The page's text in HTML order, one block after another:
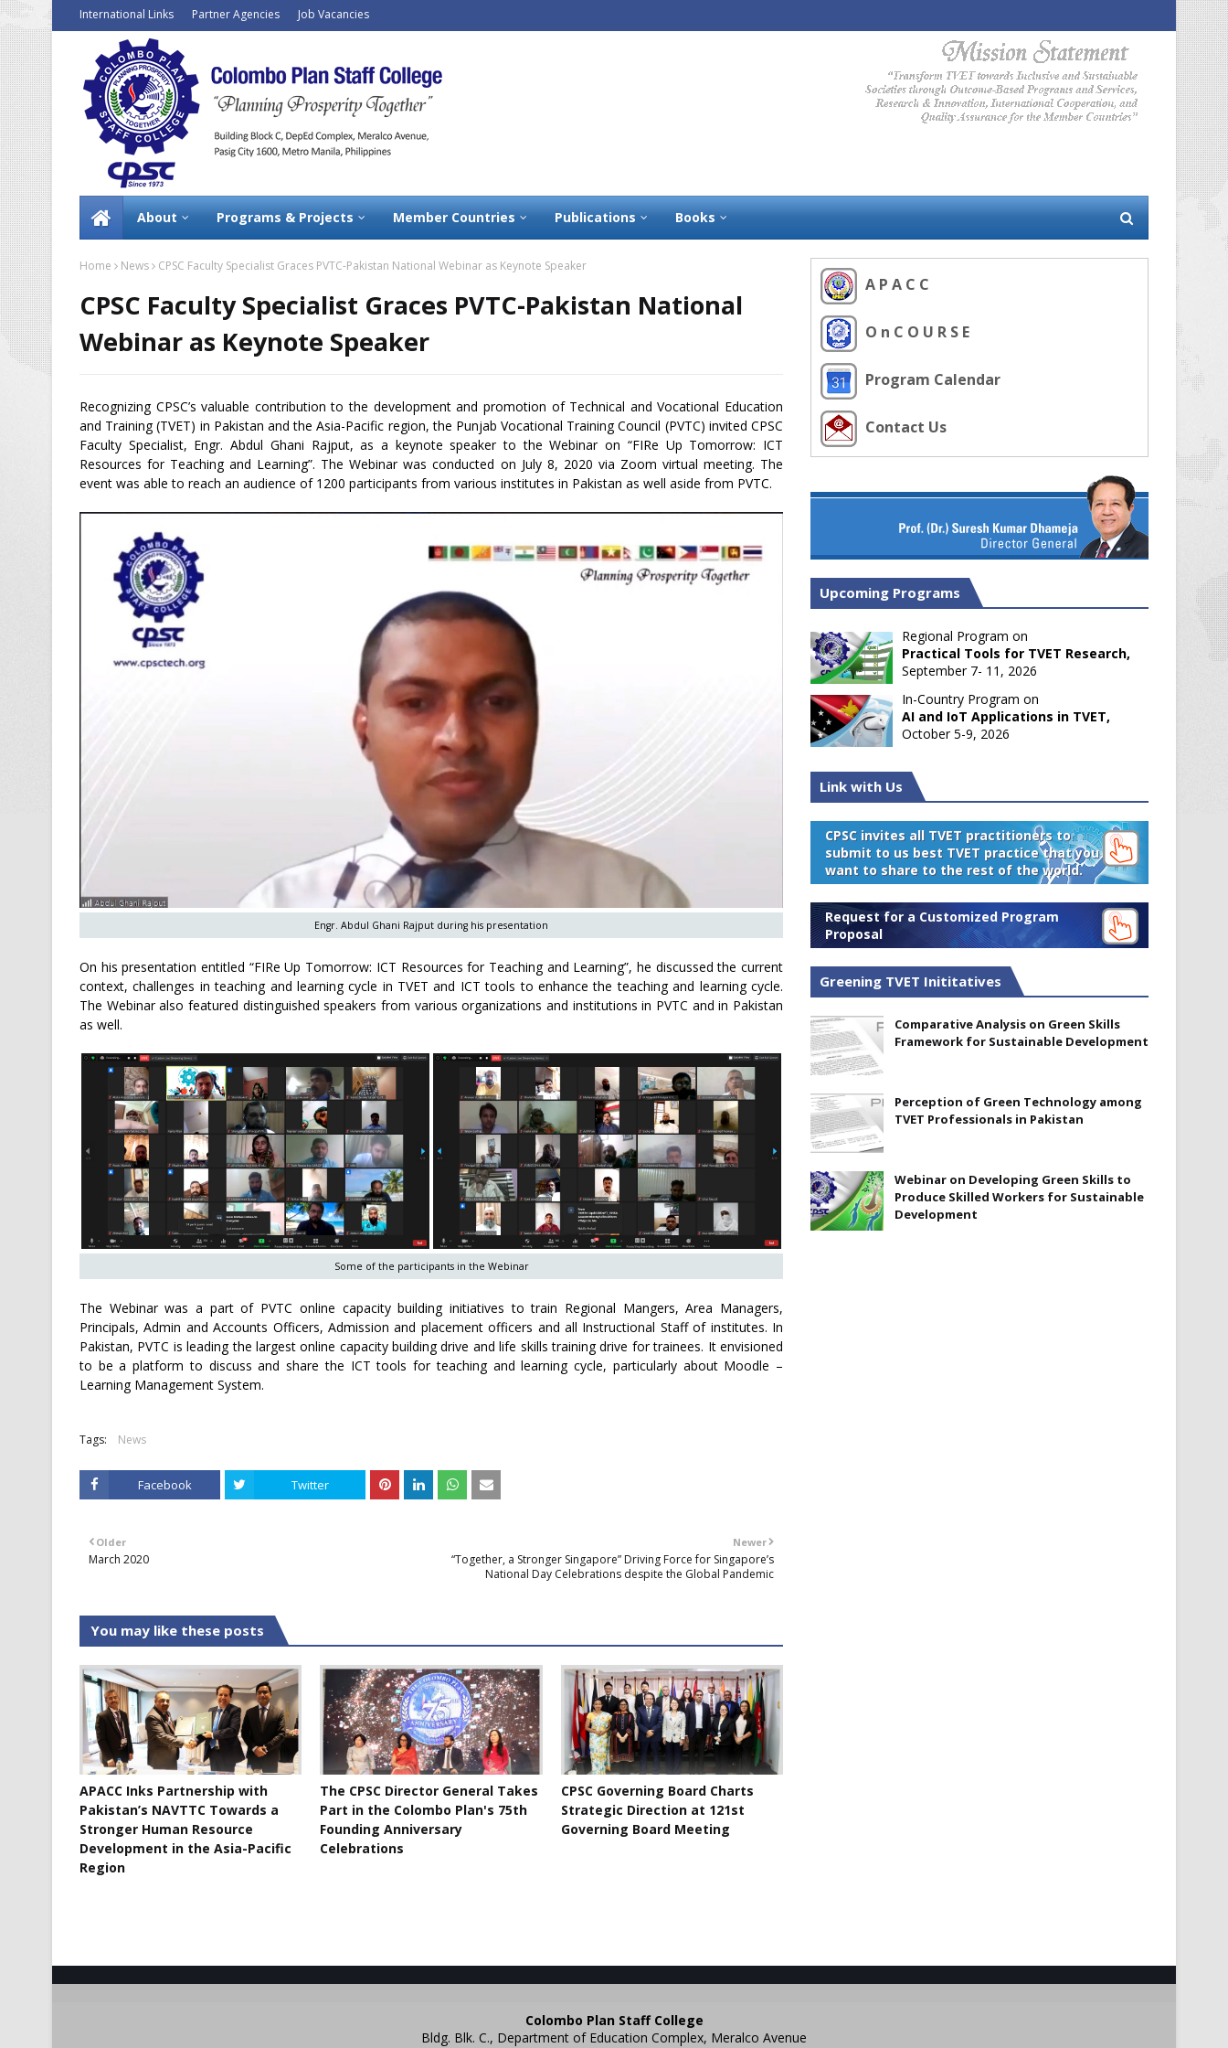
International Links Partner Agencies Job Vacancies
About Programs & Projects Member Countries Publications Books
Home News CPSC Faculty Specialist Graces PVTC-Pakistan National Webinar as Keynote Speaker
CPSC Faculty Specialist Graces PVTC-Pakistan National
Webinar as Keynote Speaker
Recognizing CPSC’s valuable contribution to the development and promotion of Technical and Vocational Education
and Training (TVET) in Pakistan and the Asia-Pacific region, the Punjab Vocational Training Council (PVTC) invited CPSC
Faculty Specialist, Engr. Abdul Ghani Rajput, as a keynote speaker to the Webinar on “FIRe Up Tomorrow: ICT
Resources for Teaching and Learning”. The Webinar was conducted on July 8, 2020 via Zoom virtual meeting. The
event was able to reach an audience of 1200 participants from various institutes in Pakistan as well aside from PVTC.
Engr. Abdul Ghani Rajput during his presentation
On his presentation entitled “FIRe Up Tomorrow: ICT Resources for Teaching and Learning”, he discussed the current
context, challenges in teaching and learning cycle in TVET and ICT tools to enhance the teaching and learning cycle.
The Webinar also featured distinguished speakers from various organizations and institutions in PVTC and in Pakistan
as well.
Some of the participants in the Webinar
The Webinar was a part of PVTC online capacity building initiatives to train Regional Mangers, Area Managers,
Principals, Admin and Accounts Officers, Admission and placement officers and all Instructional Staff of institutes. In
Pakistan, PVTC is leading the largest online capacity building drive and life skills training drive for trainees. It envisioned
to be a platform to discuss and share the ICT tools for teaching and learning cycle, particularly about Moodle –
Learning Management System.
Tags: News
Facebook Twitter
Newer
“Together, a Stronger Singapore” Driving Force for Singapore’s
National Day Celebrations despite the Global Pandemic
Older
March 2020
You may like these posts
APACC Inks Partnership with
Pakistan’s NAVTTC Towards a
Stronger Human Resource
Development in the Asia-Pacific
Region
The CPSC Director General Takes
Part in the Colombo Plan's 75th
Founding Anniversary
Celebrations
CPSC Governing Board Charts
Strategic Direction at 121st
Governing Board Meeting
A P A C C
O n C O U R S E
Program Calendar
Contact Us
Upcoming Programs
Regional Program on
Practical Tools for TVET Research,
September 7- 11, 2026
In-Country Program on
AI and IoT Applications in TVET,
October 5-9, 2026
Link with Us
CPSC invites all TVET practitioners to
submit to us best TVET practice that you
want to share to the rest of the world.
Request for a Customized Program
Proposal
Greening TVET Inititatives
Comparative Analysis on Green Skills
Framework for Sustainable Development
Perception of Green Technology among
TVET Professionals in Pakistan
Webinar on Developing Green Skills to
Produce Skilled Workers for Sustainable
Development
Colombo Plan Staff College
Bldg. Blk. C., Department of Education Complex, Meralco Avenue